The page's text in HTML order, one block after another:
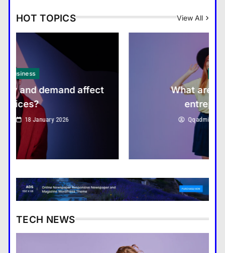
Boost Economic Development
Education Sector Adapts to
Digital Learning Trends
Listen to Kelly Rowland’s
seductive new single ‘Coffee’
HOT TOPICS View All
What are the benefits of
TECH NEWS